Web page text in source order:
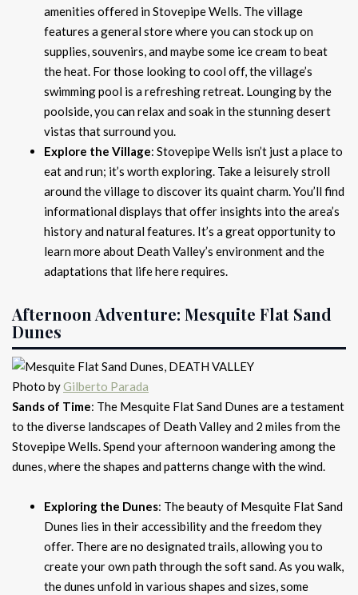
amenities offered in Stovepipe Wells. The village
features a general store where you can stock up on
supplies, souvenirs, and maybe some ice cream to beat
the heat. For those looking to cool off, the village’s
swimming pool is a refreshing retreat. Lounging by the
poolside, you can relax and soak in the stunning desert
vistas that surround you.
Explore the Village: Stovepipe Wells isn’t just a place to
eat and run; it’s worth exploring. Take a leisurely stroll
around the village to discover its quaint charm. You’ll find
informational displays that offer insights into the area’s
history and natural features. It’s a great opportunity to
learn more about Death Valley’s environment and the
adaptations that life here requires.
Afternoon Adventure: Mesquite Flat Sand
Dunes
Photo byGilberto Parada
Sands of Time: The Mesquite Flat Sand Dunes are a testament
to the diverse landscapes of Death Valley and 2 miles from the
Stovepipe Wells. Spend your afternoon wandering among the
dunes, where the shapes and patterns change with the wind.
Exploring the Dunes: The beauty of Mesquite Flat Sand
Dunes lies in their accessibility and the freedom they
offer. There are no designated trails, allowing you to
create your own path through the soft sand. As you walk,
the dunes unfold in various shapes and sizes, some